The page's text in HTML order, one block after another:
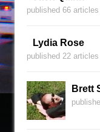
published 66 articles
Lydia Rose
published 22 articles
Brett